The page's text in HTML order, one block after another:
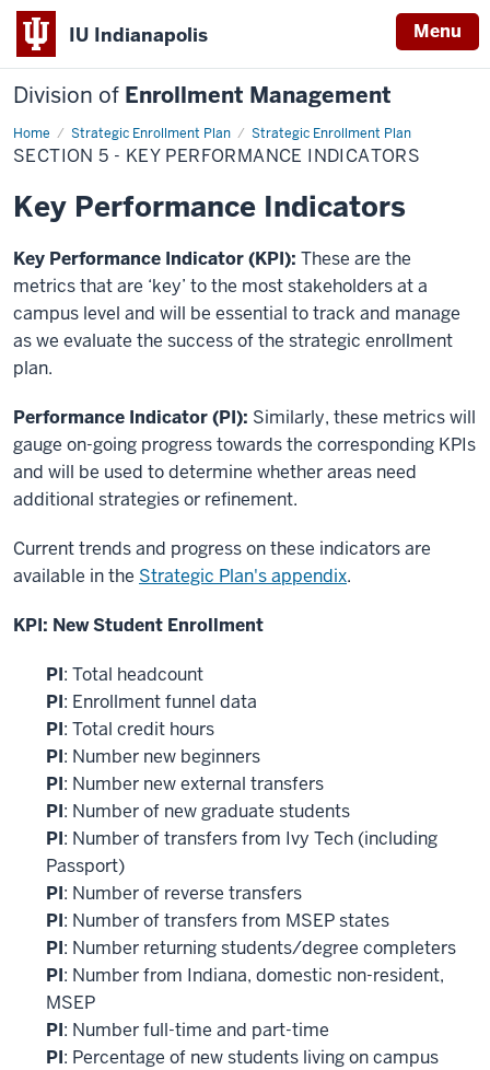
IU Indianapolis Menu
Division of Enrollment Management
Home Strategic Enrollment Plan Strategic Enrollment Plan
Section
5
-
Performance
Indicators
SECTION 5 - KEY PERFORMANCE INDICATORS
Key Performance Indicators
Key Performance Indicator (KPI): These are the
metrics that are ‘key’ to the most stakeholders at a
campus level and will be essential to track and manage
as we evaluate the success of the strategic enrollment
plan.
Performance Indicator (PI): Similarly, these metrics will
gauge on-going progress towards the corresponding KPIs
and will be used to determine whether areas need
additional strategies or refinement.
Current trends and progress on these indicators are
available in the Strategic Plan's appendix.
KPI: New Student Enrollment
PI: Total headcount
PI: Enrollment funnel data
PI: Total credit hours
PI: Number new beginners
PI: Number new external transfers
PI: Number of new graduate students
PI: Number of transfers from Ivy Tech (including
Passport)
PI: Number of reverse transfers
PI: Number of transfers from MSEP states
PI: Number returning students/degree completers
PI: Number from Indiana, domestic non-resident,
MSEP
PI: Number full-time and part-time
PI: Percentage of new students living on campus